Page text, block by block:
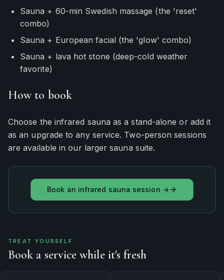
Sauna + 60-min Swedish massage (the 'reset'
combo)
Sauna + European facial (the 'glow' combo)
Sauna + lava hot stone (deep-cold weather
favorite)
How to book
Choose the infrared sauna as a stand-alone or add it
as an upgrade to any service. Two-person sessions
are available in our larger sauna suite.
Book an infrared sauna session →
TREAT YOURSELF
Book a service while it's fresh